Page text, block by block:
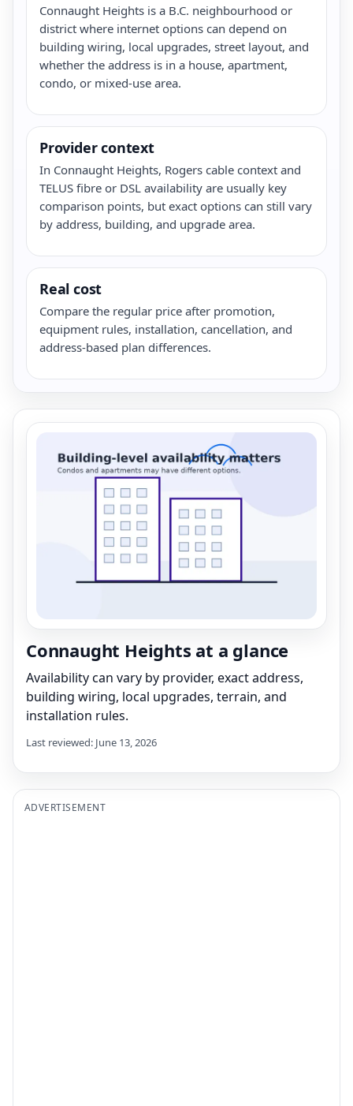
Connaught Heights is a B.C. neighbourhood or
district where internet options can depend on
building wiring, local upgrades, street layout, and
whether the address is in a house, apartment,
condo, or mixed-use area.
Provider context
In Connaught Heights, Rogers cable context and
TELUS fibre or DSL availability are usually key
comparison points, but exact options can still vary
by address, building, and upgrade area.
Real cost
Compare the regular price after promotion,
equipment rules, installation, cancellation, and
address-based plan differences.
Connaught Heights at a glance
Availability can vary by provider, exact address,
building wiring, local upgrades, terrain, and
installation rules.
Last reviewed: June 13, 2026
ADVERTISEMENT